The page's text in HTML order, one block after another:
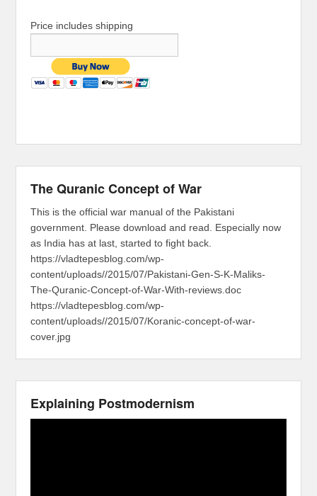
Price includes shipping
The Quranic Concept of War
This is the official war manual of the Pakistani
government. Please download and read. Especially now
as India has at last, started to fight back.
https://vladtepesblog.com/wp-
content/uploads//2015/07/Pakistani-Gen-S-K-Maliks-
The-Quranic-Concept-of-War-With-reviews.doc
https://vladtepesblog.com/wp-
content/uploads//2015/07/Koranic-concept-of-war-
cover.jpg
Explaining Postmodernism